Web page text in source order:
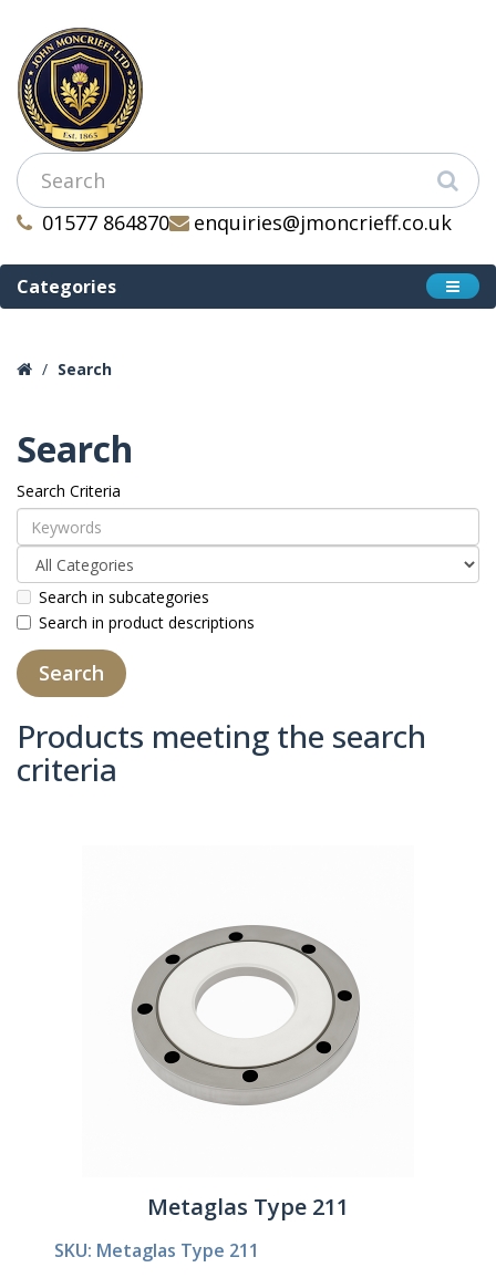
01577 864870 enquiries@jmoncrieff.co.uk
Categories
Search
Search
Search Criteria
Search in subcategories
Search in product descriptions
Products meeting the search
criteria
Metaglas Type 211
SKU: Metaglas Type 211